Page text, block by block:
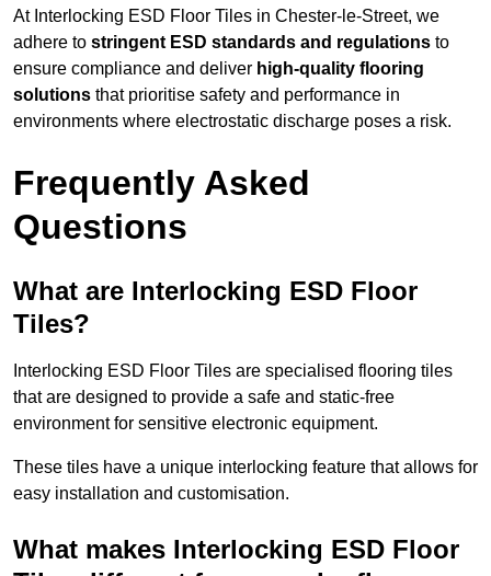
At Interlocking ESD Floor Tiles in Chester-le-Street, we
adhere to stringent ESD standards and regulations to
ensure compliance and deliver high-quality flooring
solutions that prioritise safety and performance in
environments where electrostatic discharge poses a risk.
Frequently Asked
Questions
What are Interlocking ESD Floor
Tiles?
Interlocking ESD Floor Tiles are specialised flooring tiles
that are designed to provide a safe and static-free
environment for sensitive electronic equipment.
These tiles have a unique interlocking feature that allows for
easy installation and customisation.
What makes Interlocking ESD Floor